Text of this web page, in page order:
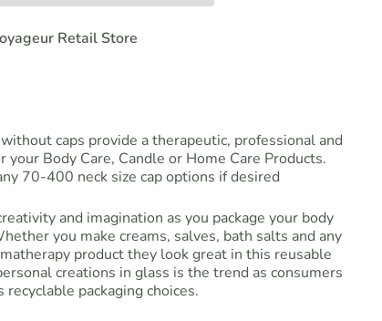
Retail Store
caps provide a therapeutic, professional and
your Body Care, Candle or Home Care Products.
70-400 neck size cap options if desired
and imagination as you package your body
you make creams, salves, bath salts and any
product they look great in this reusable
creations in glass is the trend as consumers
packaging choices.